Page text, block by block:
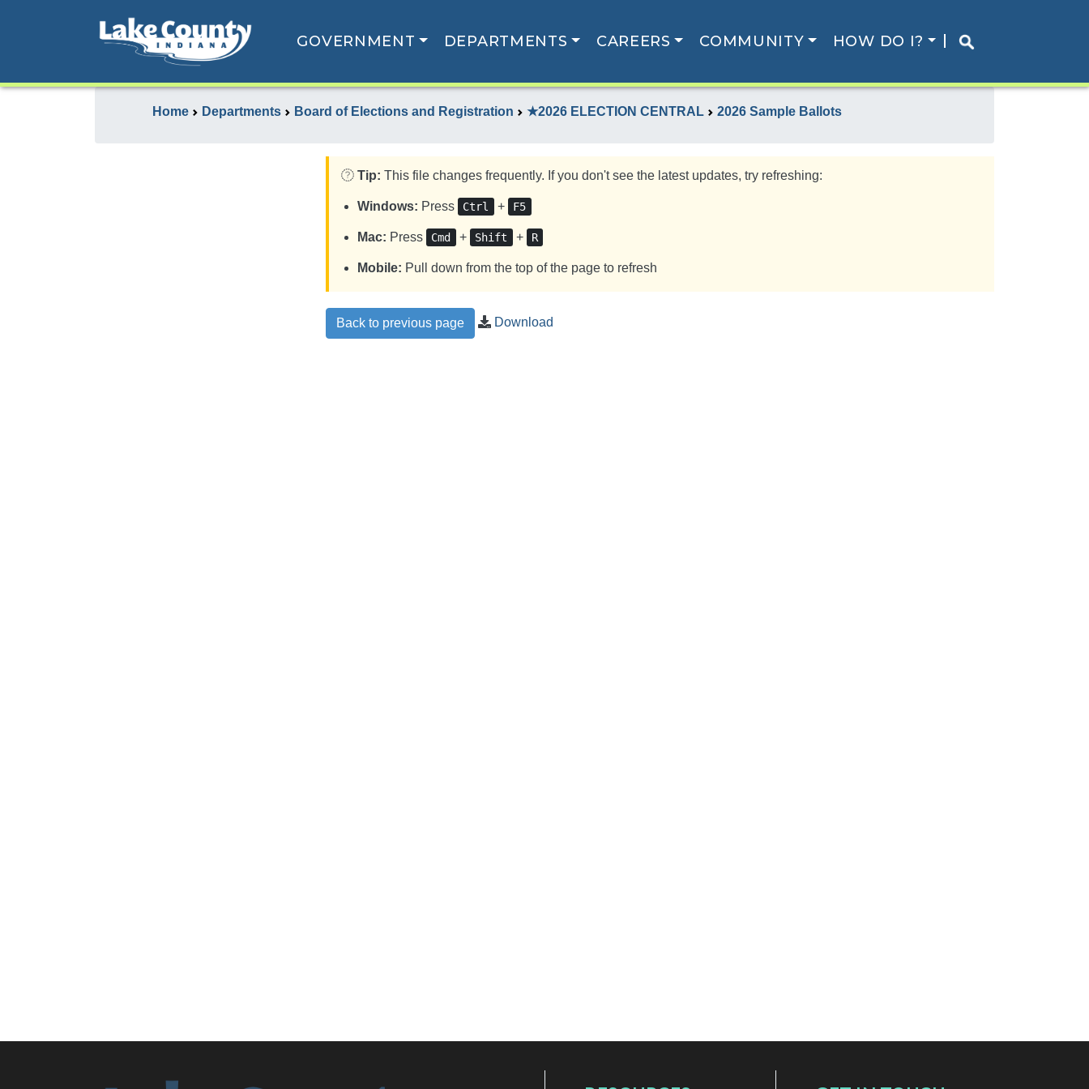
GOVERNMENT DEPARTMENTS CAREERS COMMUNITY HOW DO I?
Home Departments Board of Elections and Registration ★2026 ELECTION CENTRAL 2026 Sample Ballots
Tip: This file changes frequently. If you don't see the latest updates, try refreshing:
Windows: Press Ctrl + F5
Mac: Press Cmd + Shift + R
Mobile: Pull down from the top of the page to refresh
Back to previous page Download